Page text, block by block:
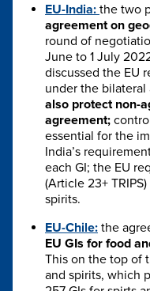
EU-India: the two
agreement on
round of
June to 1 July
discussed the EU
under the bilateral
also protect non-
agreement;
essential for the
India’s
each GI; the EU
(Article 23+
spirits.
EU-Chile: the
EU GIs for food
This on the top of
and spirits, which